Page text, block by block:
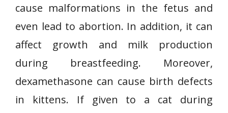
cause malformations in the fetus and
even lead to abortion. In addition, it can
affect growth and milk production
during breastfeeding. Moreover,
dexamethasone can cause birth defects
in kittens. If given to a cat during